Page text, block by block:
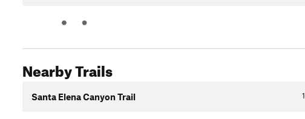
Nearby Trails
Santa Elena Canyon Trail